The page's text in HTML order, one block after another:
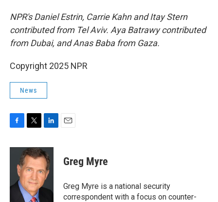
NPR's Daniel Estrin, Carrie Kahn and Itay Stern
contributed from Tel Aviv. Aya Batrawy contributed
from Dubai, and Anas Baba from Gaza.
Copyright 2025 NPR
News
c
o
i
t
t
e
r
n
k
e
d
I
Greg Myre
Greg Myre is a national security
correspondent with a focus on counter-